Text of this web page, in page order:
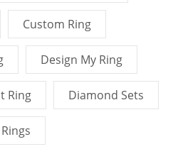
Custom Ring
Design My Ring
Ring Diamond Sets